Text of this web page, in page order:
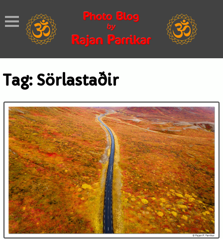
Tag: Sörlastaðir